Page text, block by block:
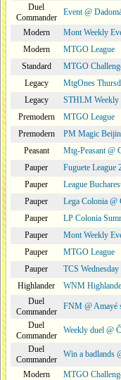
Duel
Commander
Event @
Modern
Mont Weekly
Modern
MTGO League
Standard
MTGO
Legacy
MtgOnes
Legacy
STHLM Weekly
Premodern
MTGO League
Premodern
PM Magic
Peasant
Mtg-Peasant @
Pauper
Fuguete League
Pauper
League
Pauper
Lega Colonia @
Pauper
LP Colonia
Pauper
Mont Weekly
Pauper
MTGO League
Pauper
TCS
Highlander
WNM
Duel
Commander
FNM @ Amayé
Duel
Commander
Weekly duel @
Duel
Commander
Win a badlands
Modern
MTGO